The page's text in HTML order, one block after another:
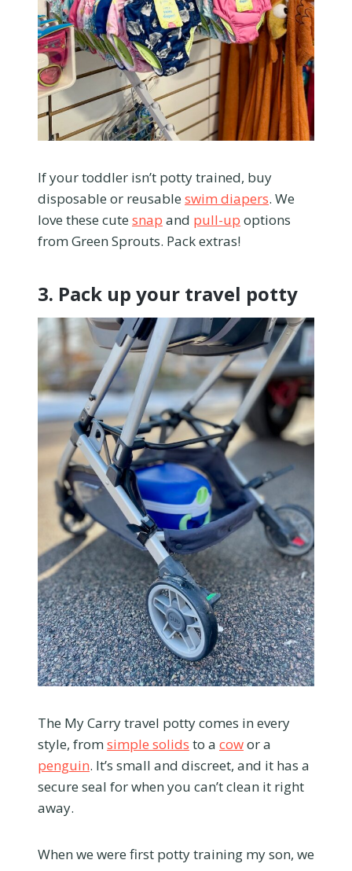
If your toddler isn’t potty trained, buy
disposable or reusable swim diapers. We
love these cute snap and pull-up options
from Green Sprouts. Pack extras!
3. Pack up your travel potty
The My Carry travel potty comes in every
style, fromsimple solids to a cowor a
penguin. It’s small and discreet, and it has a
secure seal for when you can’t clean it right
away.
When we were first potty training my son, we